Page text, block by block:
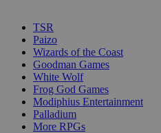
TSR
Paizo
Wizards of the Coast
Goodman Games
White Wolf
Frog God Games
Modiphius Entertainment
Palladium
More RPGs